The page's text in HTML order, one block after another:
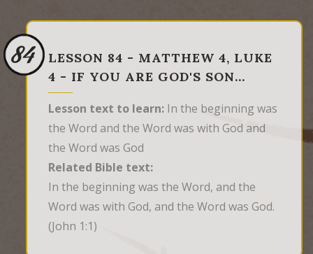
84
LESSON 84 - MATTHEW 4, LUKE
4 - IF YOU ARE GOD'S SON…
Lesson text to learn: In the beginning was
the Word and the Word was with God and
the Word was God
Related Bible text:
In the beginning was the Word, and the
Word was with God, and the Word was God.
(John 1:1)